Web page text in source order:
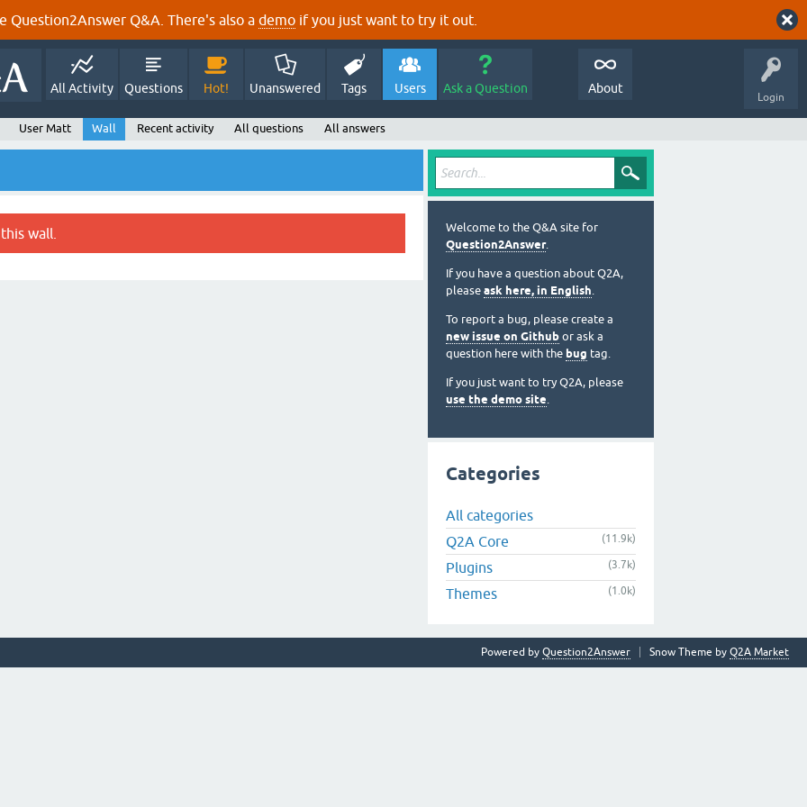
Question2Answer Q&A. There's also a demo if you just want to try it out.
Login
All Activity Questions Hot! Unanswered Tags Users Ask a Question About
User Matt Wall Recent activity All questions All answers
wall.
Welcome to the Q&A site for
Question2Answer.
If you have a question about Q2A,
please ask here, in English.
To report a bug, please create a
new issue on Github or ask a
question here with the bug tag.
If you just want to try Q2A, please
use the demo site.
Categories
All categories
Q2A Core
(11.9k)
Plugins (3.7k)
Themes (1.0k)
Snow Theme by Q2A Market
Powered by Question2Answer